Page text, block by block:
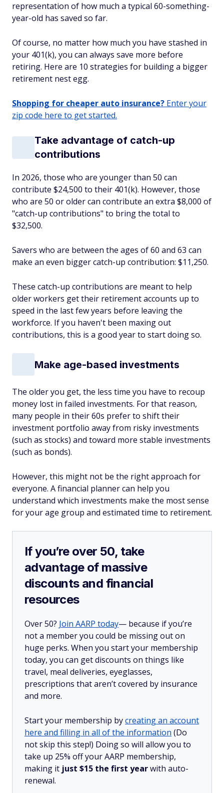
representation of how much a typical 60-something-
year-old has saved so far.
Of course, no matter how much you have stashed in
your 401(k), you can always save more before
retiring. Here are 10 strategies for building a bigger
retirement nest egg.
Shopping for cheaper auto insurance? Enter your
zip code here to get started.
Take advantage of catch-up
contributions
In 2026, those who are younger than 50 can
contribute $24,500 to their 401(k). However, those
who are 50 or older can contribute an extra $8,000 of
"catch-up contributions" to bring the total to
$32,500.
Savers who are between the ages of 60 and 63 can
make an even bigger catch-up contribution: $11,250.
These catch-up contributions are meant to help
older workers get their retirement accounts up to
speed in the last few years before leaving the
workforce. If you haven't been maxing out
contributions, this is a good year to start doing so.
Make age-based investments
The older you get, the less time you have to recoup
money lost in failed investments. For that reason,
many people in their 60s prefer to shift their
investment portfolio away from risky investments
(such as stocks) and toward more stable investments
(such as bonds).
However, this might not be the right approach for
everyone. A financial planner can help you
understand which investments make the most sense
for your age group and estimated time to retirement.
If you’re over 50, take
advantage of massive
discounts and financial
resources
Over 50? Join AARP today— because if you’re
not a member you could be missing out on
huge perks. When you start your membership
today, you can get discounts on things like
travel, meal deliveries, eyeglasses,
prescriptions that aren’t covered by insurance
and more.
Start your membership bycreating an account
here and filling in all of the information (Do
not skip this step!) Doing so will allow you to
take up 25% off your AARP membership,
making it just $15 the first yearwith auto-
renewal.